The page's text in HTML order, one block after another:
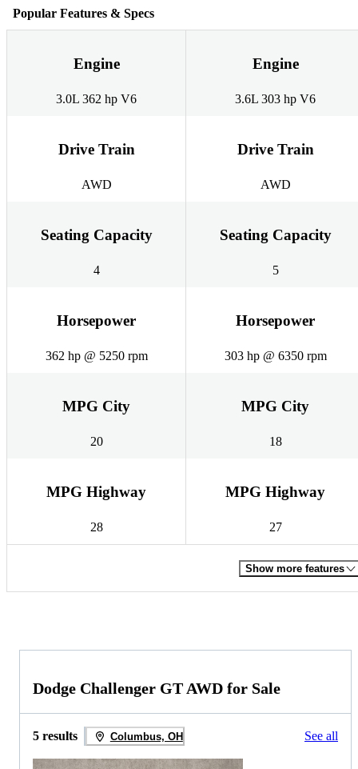
Popular Features & Specs
Engine
3.0L 362 hp V6
Engine
3.6L 303 hp V6
Drive Train
AWD
Drive Train
AWD
Seating Capacity
4
Seating Capacity
5
Horsepower
362 hp @ 5250 rpm
Horsepower
303 hp @ 6350 rpm
MPG City
20
MPG City
18
MPG Highway
28
MPG Highway
27
Show more features
Dodge Challenger GT AWD for Sale
5 results Columbus, OH See all